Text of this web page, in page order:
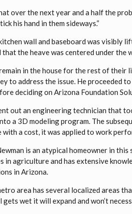
over the next year and a half the
his hand in them sideways.”
wall and baseboard was visibly
that the heave was centered under
in the house for the rest of their
to address the issue. He proceeded
deciding on Arizona Foundation
out an engineering technician that
a 3D modeling program. The
with a cost, it was applied to work
is an atypical homeowner in
in agriculture and has extensive
in Arizona.
area has several localized areas
wet it will expand and won’t